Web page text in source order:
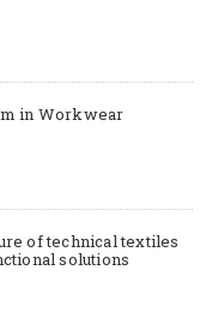
in Workwear
of technical textiles
solutions